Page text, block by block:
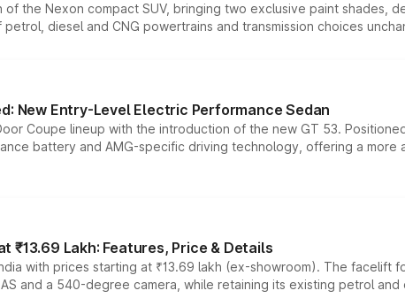
of the Nexon compact SUV, bringing two exclusive paint shades,
diesel and CNG powertrains and transmission choices
New Entry-Level Electric Performance Sedan
Coupe lineup with the introduction of the new GT 53.
battery and AMG-specific driving technology, offering a
₹13.69 Lakh: Features, Price & Details
with prices starting at ₹13.69 lakh (ex-showroom). The facelift
and a 540-degree camera, while retaining its existing petrol